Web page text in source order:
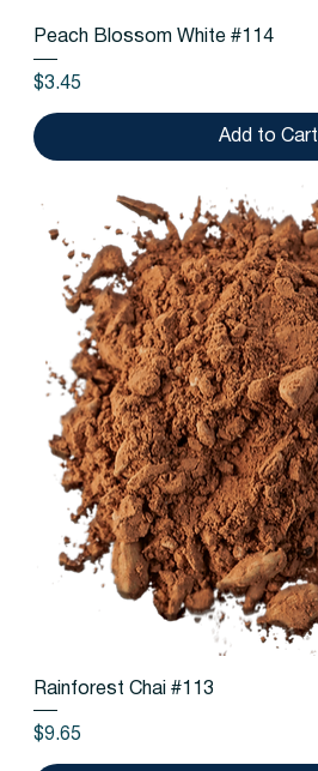
Peach Blossom White #114
Price
$3.45
Add to Cart
Rainforest Chai #113
Price
$9.65